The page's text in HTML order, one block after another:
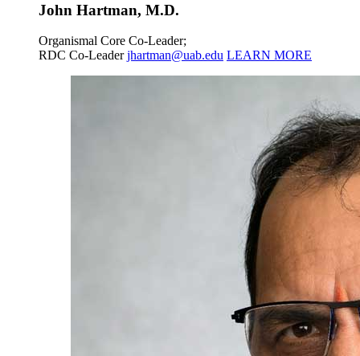
John Hartman, M.D.
Organismal Core Co-Leader;
RDC Co-Leader jhartman@uab.edu LEARN MORE